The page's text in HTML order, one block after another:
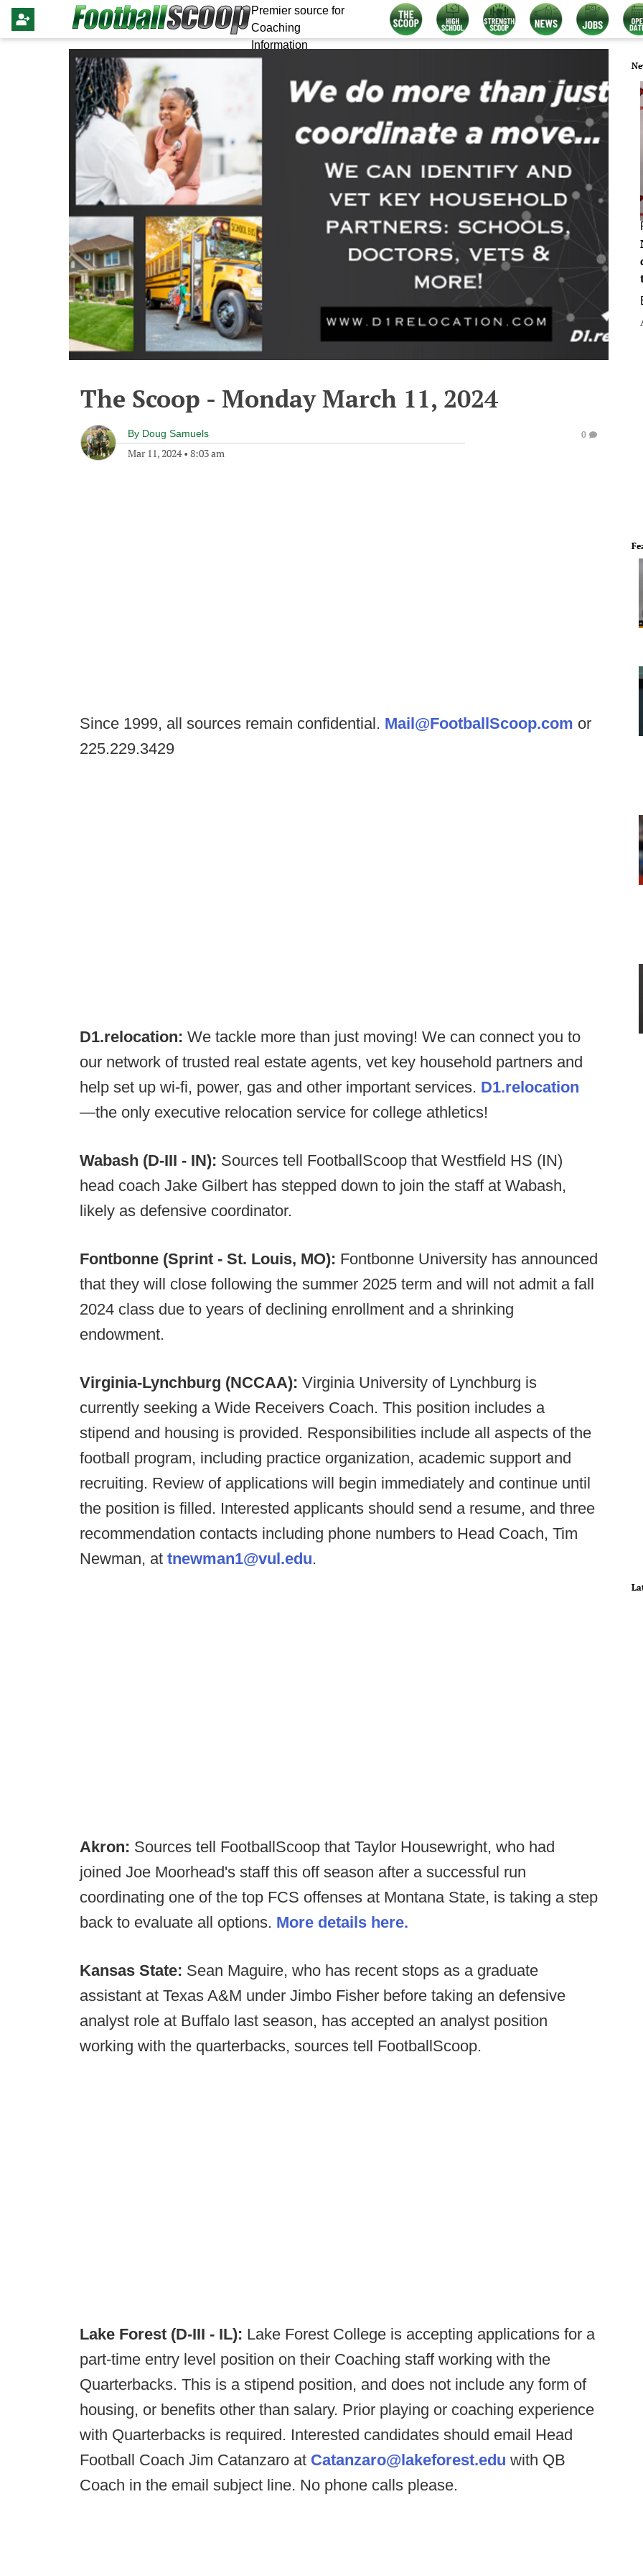
Premier source for
Coaching
Information
The Scoop - Monday March 11, 2024
By Doug Samuels
Mar 11, 2024• 8:03 am
0
Since 1999, all sources remain confidential. Mail@FootballScoop.com or
225.229.3429
D1.relocation: We tackle more than just moving! We can connect you to
our network of trusted real estate agents, vet key household partners and
help set up wi-fi, power, gas and other important services. D1.relocation
—the only executive relocation service for college athletics!
Wabash (D-III - IN): Sources tell FootballScoop that Westfield HS (IN)
head coach Jake Gilbert has stepped down to join the staff at Wabash,
likely as defensive coordinator.
Fontbonne (Sprint - St. Louis, MO): Fontbonne University has announced
that they will close following the summer 2025 term and will not admit a fall
2024 class due to years of declining enrollment and a shrinking
endowment.
Virginia-Lynchburg (NCCAA): Virginia University of Lynchburg is
currently seeking a Wide Receivers Coach. This position includes a
stipend and housing is provided. Responsibilities include all aspects of the
football program, including practice organization, academic support and
recruiting. Review of applications will begin immediately and continue until
the position is filled. Interested applicants should send a resume, and three
recommendation contacts including phone numbers to Head Coach, Tim
Newman, at tnewman1@vul.edu.
Akron: Sources tell FootballScoop that Taylor Housewright, who had
joined Joe Moorhead's staff this off season after a successful run
coordinating one of the top FCS offenses at Montana State, is taking a step
back to evaluate all options. More details here.
Kansas State: Sean Maguire, who has recent stops as a graduate
assistant at Texas A&M under Jimbo Fisher before taking an defensive
analyst role at Buffalo last season, has accepted an analyst position
working with the quarterbacks, sources tell FootballScoop.
Lake Forest (D-III - IL): Lake Forest College is accepting applications for a
part-time entry level position on their Coaching staff working with the
Quarterbacks. This is a stipend position, and does not include any form of
housing, or benefits other than salary. Prior playing or coaching experience
with Quarterbacks is required. Interested candidates should email Head
Football Coach Jim Catanzaro at Catanzaro@lakeforest.edu with QB
Coach in the email subject line. No phone calls please.